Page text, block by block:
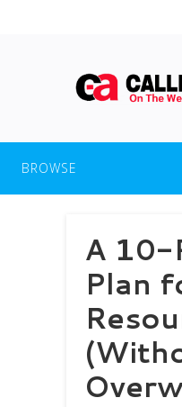
BROWSE
A 10-
Plan